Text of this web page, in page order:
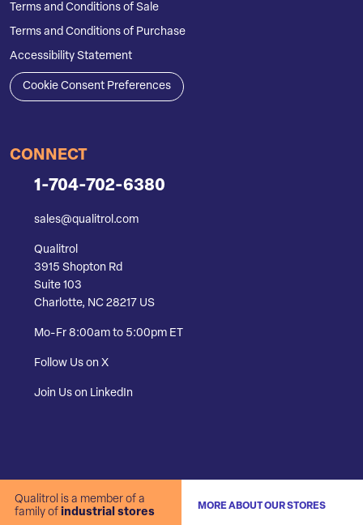
Terms and Conditions of Sale
Terms and Conditions of Purchase
Accessibility Statement
Cookie Consent Preferences
CONNECT
1-704-702-6380
sales@qualitrol.com
Qualitrol
3915 Shopton Rd
Suite 103
Charlotte, NC 28217 US
Mo-Fr 8:00am to 5:00pm ET
Follow Us on X
Join Us on LinkedIn
Qualitrol is a member of a
family of industrial stores
MORE ABOUT OUR STORES